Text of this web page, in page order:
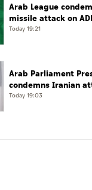
Arab League
missile attack on
Strait of Hormuz
Today 19:21
Arab Parliament
condemns Iranian
tanker, calls for
Today 19:03